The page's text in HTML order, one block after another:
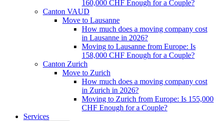
160,000 CHF Enough for a Couple?
Canton VAUD
Move to Lausanne
How much does a moving company cost
in Lausanne in 2026?
Moving to Lausanne from Europe: Is
158,000 CHF Enough for a Couple?
Canton Zurich
Move to Zurich
How much does a moving company cost
in Zurich in 2026?
Moving to Zurich from Europe: Is 155,000
CHF Enough for a Couple?
Services